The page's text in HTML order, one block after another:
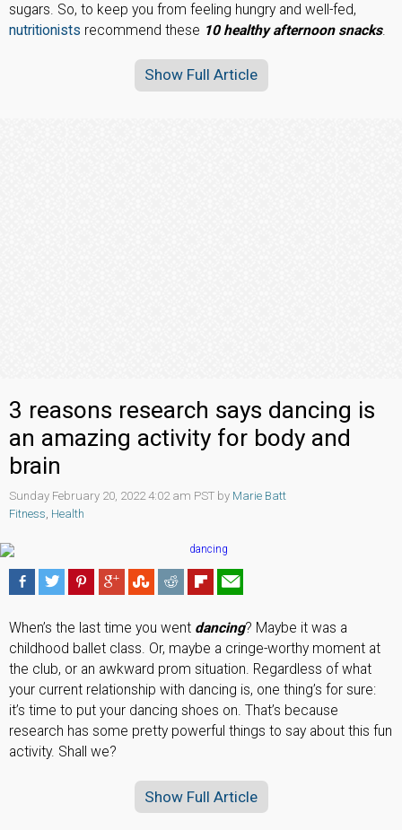
sugars. So, to keep you from feeling hungry and well-fed,
nutritionists recommend these 10 healthy afternoon snacks.
Show Full Article
3 reasons research says dancing is
an amazing activity for body and
brain
Sunday February 20, 2022 4:02 am PST by Marie Batt
Fitness Health
When’s the last time you went dancing? Maybe it was a
childhood ballet class. Or, maybe a cringe-worthy moment at
the club, or an awkward prom situation. Regardless of what
your current relationship with dancing is, one thing’s for sure:
it’s time to put your dancing shoes on. That’s because
research has some pretty powerful things to say about this fun
activity. Shall we?
Show Full Article